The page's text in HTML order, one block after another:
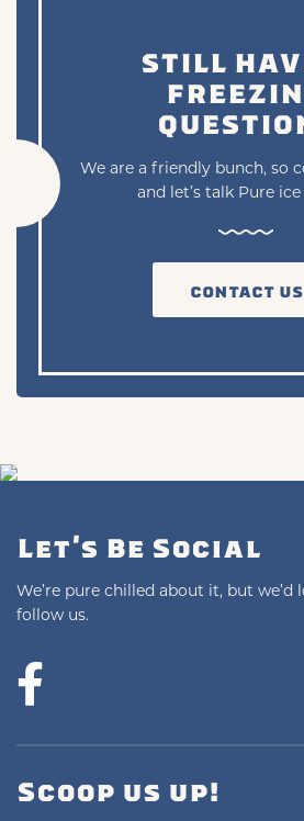
STILL
We are a friendly bunch, so
and let’s talk Pure
CONTACT US
Let's Be Social
We’re pure chilled about it, but we’d
follow us.
Scoop us up!